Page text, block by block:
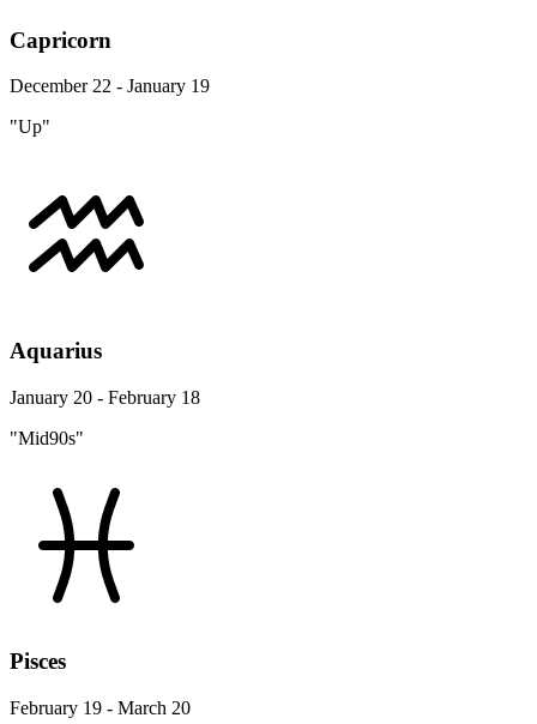
Capricorn
December 22 - January 19
"Up"
Aquarius
January 20 - February 18
"Mid90s"
Pisces
February 19 - March 20